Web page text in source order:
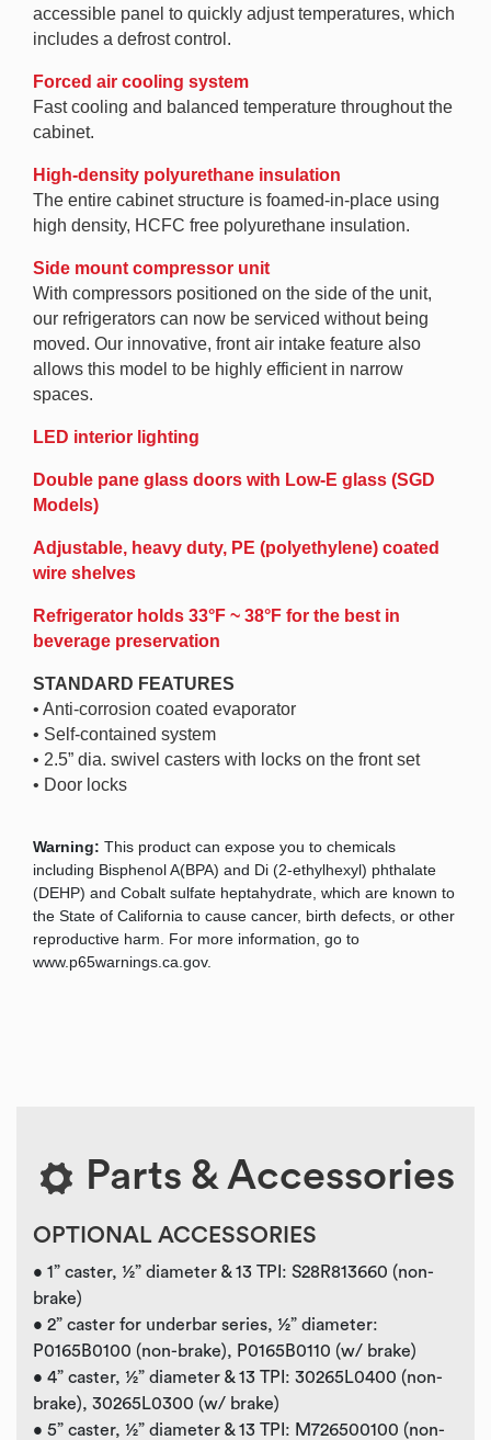
accessible panel to quickly adjust temperatures, which
includes a defrost control.
Forced air cooling system
Fast cooling and balanced temperature throughout the
cabinet.
High-density polyurethane insulation
The entire cabinet structure is foamed-in-place using
high density, HCFC free polyurethane insulation.
Side mount compressor unit
With compressors positioned on the side of the unit,
our refrigerators can now be serviced without being
moved. Our innovative, front air intake feature also
allows this model to be highly efficient in narrow
spaces.
LED interior lighting
Double pane glass doors with Low-E glass (SGD
Models)
Adjustable, heavy duty, PE (polyethylene) coated
wire shelves
Refrigerator holds 33°F ~ 38°F for the best in
beverage preservation
STANDARD FEATURES
• Anti-corrosion coated evaporator
• Self-contained system
• 2.5” dia. swivel casters with locks on the front set
• Door locks
Warning: This product can expose you to chemicals
including Bisphenol A(BPA) and Di (2-ethylhexyl) phthalate
(DEHP) and Cobalt sulfate heptahydrate, which are known to
the State of California to cause cancer, birth defects, or other
reproductive harm. For more information, go to
www.p65warnings.ca.gov.
Parts & Accessories
OPTIONAL ACCESSORIES
• 1” caster, ½” diameter & 13 TPI: S28R813660 (non-
brake)
• 2” caster for underbar series, ½” diameter:
P0165B0100 (non-brake), P0165B0110 (w/ brake)
• 4” caster, ½” diameter & 13 TPI: 30265L0400 (non-
brake), 30265L0300 (w/ brake)
• 5” caster, ½” diameter & 13 TPI: M726500100 (non-